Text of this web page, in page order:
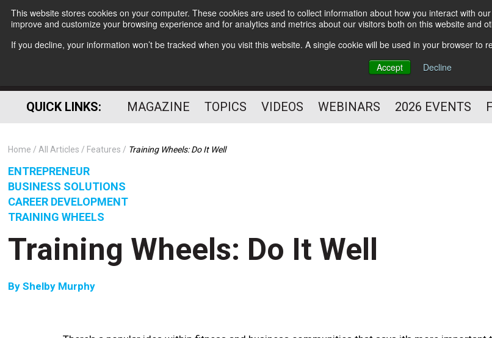
This website stores cookies on your computer. These cookies are used to collect information about how you interact with
improve and customize your browsing experience and for analytics and metrics about our visitors both on this website and
If you decline, your information won’t be tracked when you visit this website. A single cookie will be used in your browser to
Accept
Decline
Subscribe
HELPING YOU PROSPER
PROFESSIONAL
QUICK LINKS: MAGAZINE TOPICS VIDEOS WEBINARS 2026 EVENTS
Home All Articles Features Training Wheels: Do It Well
ENTREPRENEUR
BUSINESS SOLUTIONS
CAREER DEVELOPMENT
TRAINING WHEELS
Training Wheels: Do It Well
By Shelby Murphy